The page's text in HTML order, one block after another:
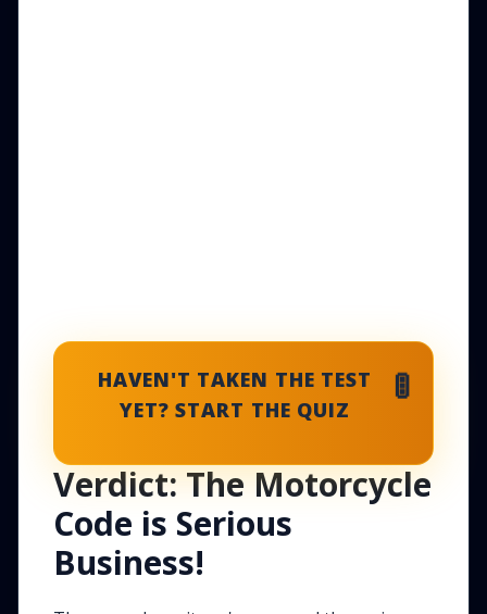
HAVEN'T TAKEN THE TEST
YET? START THE QUIZ
🚦
Verdict: The Motorcycle
Code is Serious
Business!